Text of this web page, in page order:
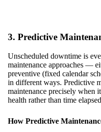
3. Predictive
Unscheduled downtime is
maintenance approaches —
preventive (fixed calendar
in different ways. Predictive
maintenance precisely when
health rather than time
How Predictive